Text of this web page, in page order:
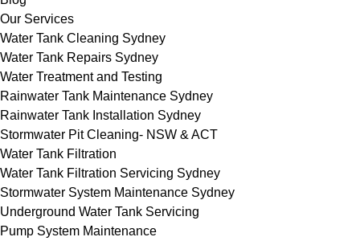
Our Services
Water Tank Cleaning Sydney
Water Tank Repairs Sydney
Water Treatment and Testing
Rainwater Tank Maintenance Sydney
Rainwater Tank Installation Sydney
Stormwater Pit Cleaning- NSW & ACT
Water Tank Filtration
Water Tank Filtration Servicing Sydney
Stormwater System Maintenance Sydney
Underground Water Tank Servicing
Pump System Maintenance